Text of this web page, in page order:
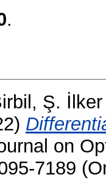
.
Ş. İlker
on
7189